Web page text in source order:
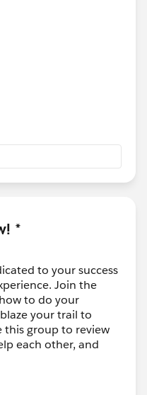
*
to your success
Join the
to do your
your trail to
group to review
each other, and